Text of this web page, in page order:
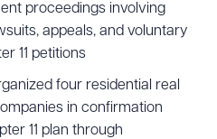
proceedings involving
appeals, and voluntary
11 petitions
four residential real
in confirmation
11 plan through